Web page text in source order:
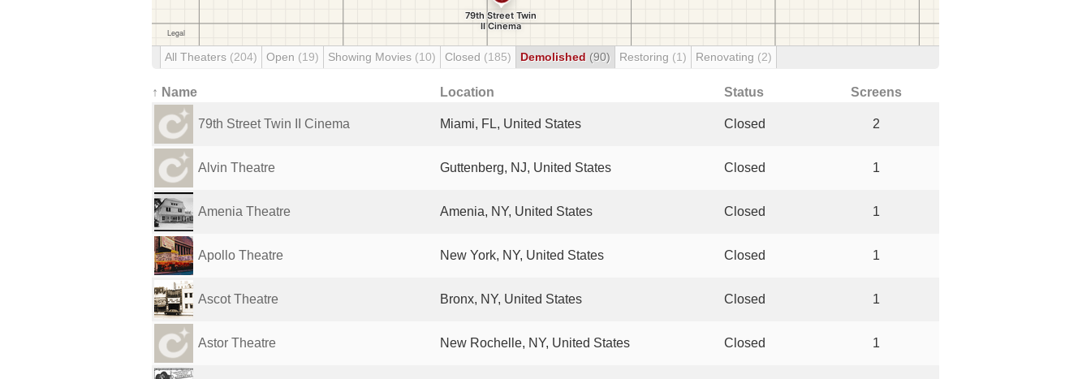
All Theaters (204) Open (19) Showing Movies (10) Closed (185) Demolished (90) Restoring (1) Renovating (2)
↑ Name Location Status Screens
79th Street Twin II Cinema Miami, FL, United States Closed 2
Alvin Theatre Guttenberg, NJ, United States Closed 1
Amenia Theatre Amenia, NY, United States Closed 1
Apollo Theatre New York, NY, United States Closed 1
Ascot Theatre Bronx, NY, United States Closed 1
Astor Theatre New Rochelle, NY, United States Closed 1